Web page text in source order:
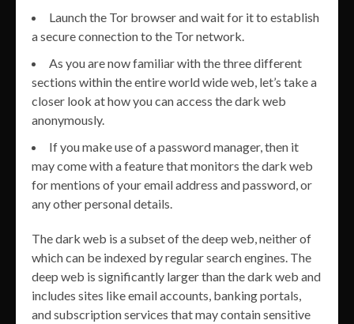
Launch the Tor browser and wait for it to establish
a secure connection to the Tor network.
As you are now familiar with the three different
sections within the entire world wide web, let’s take a
closer look at how you can access the dark web
anonymously.
If you make use of a password manager, then it
may come with a feature that monitors the dark web
for mentions of your email address and password, or
any other personal details.
The dark web is a subset of the deep web, neither of
which can be indexed by regular search engines. The
deep web is significantly larger than the dark web and
includes sites like email accounts, banking portals,
and subscription services that may contain sensitive